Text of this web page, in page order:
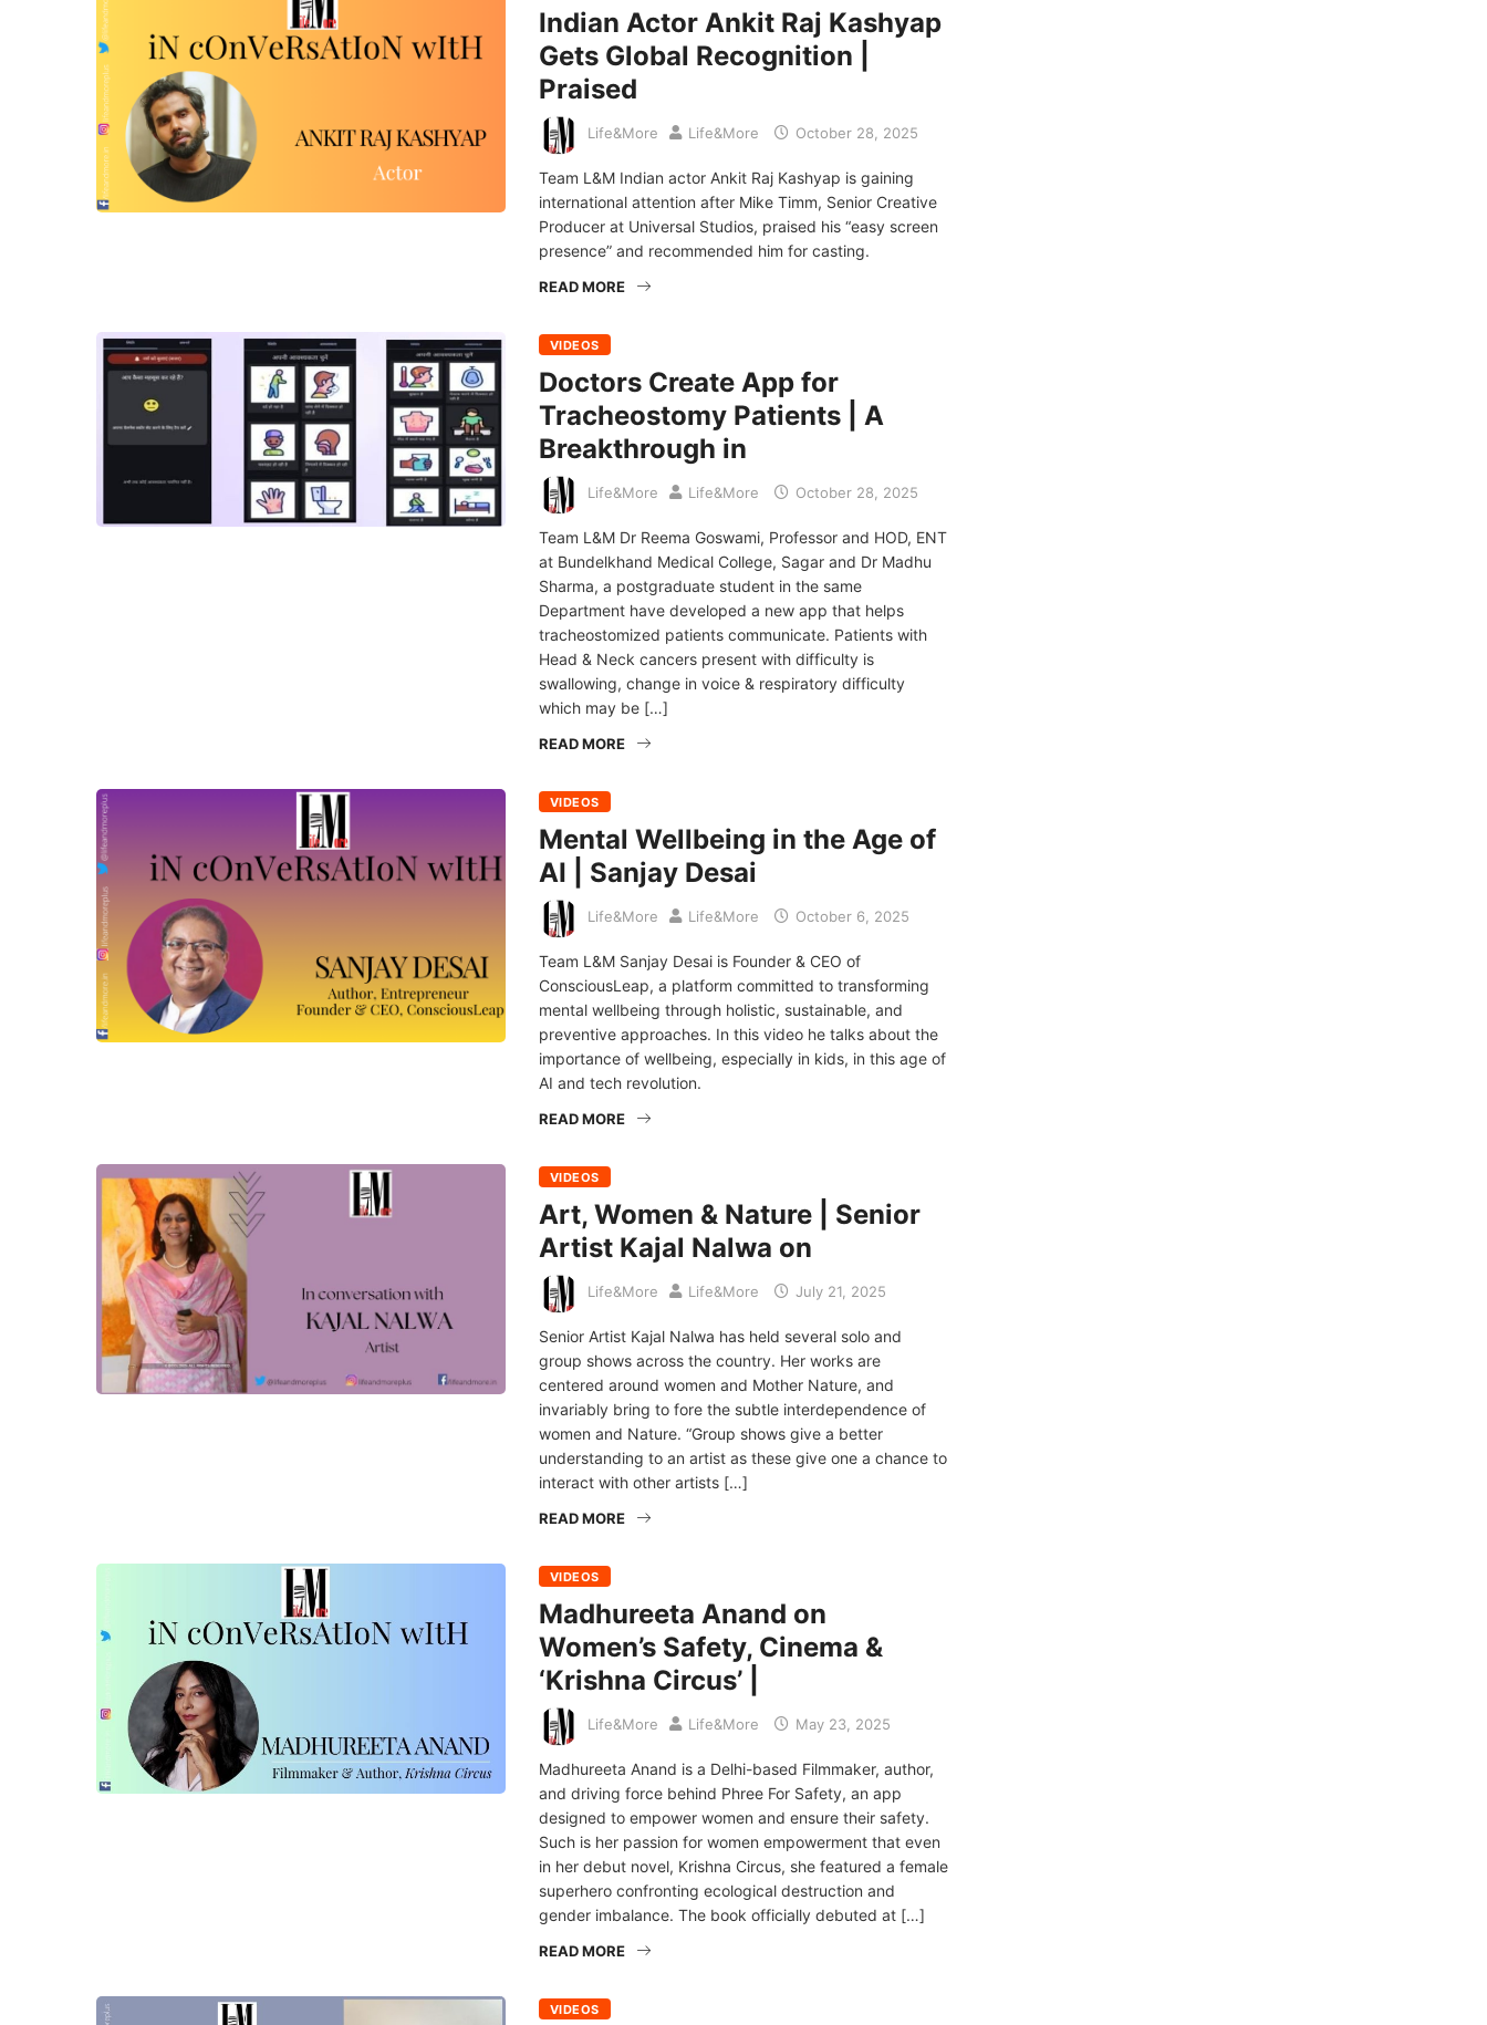
Indian Actor Ankit Raj Kashyap
Gets Global Recognition |
Praised
Life&More Life&More October 28, 2025
Team L&M Indian actor Ankit Raj Kashyap is gaining
international attention after Mike Timm, Senior Creative
Producer at Universal Studios, praised his “easy screen
presence” and recommended him for casting.
READ MORE
VIDEOS
Doctors Create App for
Tracheostomy Patients | A
Breakthrough in
Life&More Life&More October 28, 2025
Team L&M Dr Reema Goswami, Professor and HOD, ENT
at Bundelkhand Medical College, Sagar and Dr Madhu
Sharma, a postgraduate student in the same
Department have developed a new app that helps
tracheostomized patients communicate. Patients with
Head & Neck cancers present with difficulty is
swallowing, change in voice & respiratory difficulty
which may be […]
READ MORE
VIDEOS
Mental Wellbeing in the Age of
AI | Sanjay Desai
Life&More Life&More October 6, 2025
Team L&M Sanjay Desai is Founder & CEO of
ConsciousLeap, a platform committed to transforming
mental wellbeing through holistic, sustainable, and
preventive approaches. In this video he talks about the
importance of wellbeing, especially in kids, in this age of
AI and tech revolution.
READ MORE
VIDEOS
Art, Women & Nature | Senior
Artist Kajal Nalwa on
Life&More Life&More July 21, 2025
Senior Artist Kajal Nalwa has held several solo and
group shows across the country. Her works are
centered around women and Mother Nature, and
invariably bring to fore the subtle interdependence of
women and Nature. “Group shows give a better
understanding to an artist as these give one a chance to
interact with other artists […]
READ MORE
VIDEOS
Madhureeta Anand on
Women’s Safety, Cinema &
‘Krishna Circus’ |
Life&More Life&More May 23, 2025
Madhureeta Anand is a Delhi-based Filmmaker, author,
and driving force behind Phree For Safety, an app
designed to empower women and ensure their safety.
Such is her passion for women empowerment that even
in her debut novel, Krishna Circus, she featured a female
superhero confronting ecological destruction and
gender imbalance. The book officially debuted at […]
READ MORE
VIDEOS